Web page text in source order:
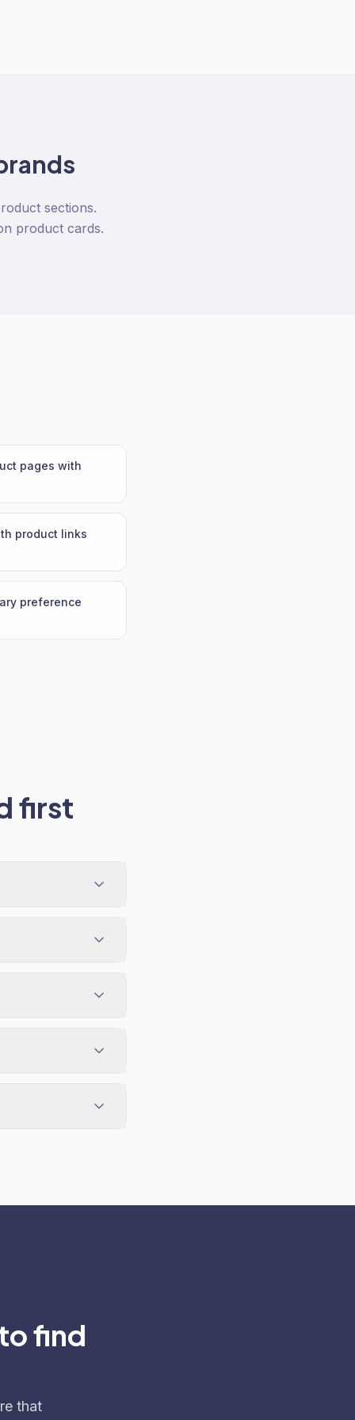
sections.
product cards.
pages with
product links
preference
first
find
that